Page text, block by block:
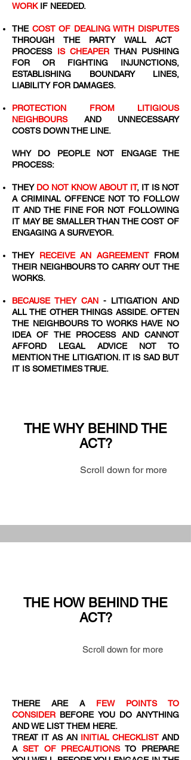
WORKIF NEEDED.
THE COST OF DEALING WITH DISPUTES
THROUGH THE PARTY WALL ACT
PROCESS IS CHEAPER THAN PUSHING
FOR OR FIGHTING INJUNCTIONS,
ESTABLISHING BOUNDARY LINES,
LIABILITY FOR DAMAGES.
PROTECTION FROM LITIGIOUS
NEIGHBOURSAND UNNECESSARY
COSTS DOWN THE LINE.
WHY DO PEOPLE NOT ENGAGE THE
PROCESS:
THEY DO NOT KNOW ABOUT IT, IT IS NOT
A CRIMINAL OFFENCE NOT TO FOLLOW
IT AND THE FINE FOR NOT FOLLOWING
IT MAY BE SMALLER THAN THE COST OF
ENGAGING A SURVEYOR.
​THEY RECEIVE AN AGREEMENTFROM
THEIR NEIGHBOURS TO CARRY OUT THE
WORKS.
BECAUSE THEY CAN - LITIGATION AND
ALL THE OTHER THINGS ASSIDE. OFTEN
THE NEIGHBOURS TO WORKS HAVE NO
IDEA OF THE PROCESS AND CANNOT
AFFORD LEGAL ADVICE NOT TO
MENTION THE LITIGATION. IT IS SAD BUT
IT IS SOMETIMES TRUE.
THE WHY BEHIND THE
ACT?
Scroll down for more
THE HOW BEHIND THE
ACT?
Scroll down for more
THERE ARE A FEW POINTS TO
CONSIDER BEFORE YOU DO ANYTHING
AND WE LIST THEM HERE.
TREAT IT AS AN INITIAL CHECKLISTAND
A SET OF PRECAUTIONSTO PREPARE